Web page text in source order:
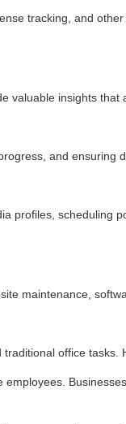
tracking, and
valuable insights that
and ensuring
profiles, scheduling
maintenance,
office